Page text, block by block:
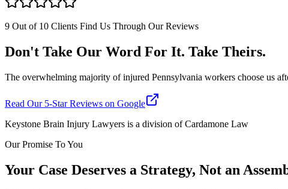
9 Out of 10 Clients Find Us Through Our Reviews
Don't Take Our Word For It. Take Theirs.
The overwhelming majority of injured Pennsylvania workers choose us
Read Our 5-Star Reviews on Google
Keystone Brain Injury Lawyers is a division of Cardamone Law
Our Promise To You
Your Case Deserves a Strategy, Not an